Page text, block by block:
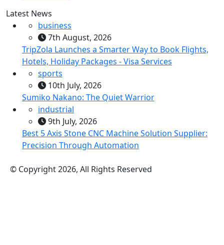
Latest News
business
7th August, 2026
TripZola Launches a Smarter Way to Book Flights,
Hotels, Holiday Packages - Visa Services
sports
10th July, 2026
Sumiko Nakano: The Quiet Warrior
industrial
9th July, 2026
Best 5 Axis Stone CNC Machine Solution Supplier:
Precision Through Automation
© Copyright 2026, All Rights Reserved